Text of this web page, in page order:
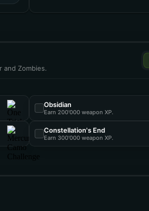
and Zombies.
Obsidian
Earn 200'000 weapon XP.
Constellation's End
Earn 300'000 weapon XP.